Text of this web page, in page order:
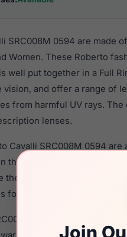
Join
SRC008M 0594 are made
Women. These Roberto
well put together in a Full
vision, and offer a range of
from harmful UV rays.
lenses.
Cavalli SRC008M 0594
their eyewear. These
they use high quality
for these Sunglasses are
0594 is a brand